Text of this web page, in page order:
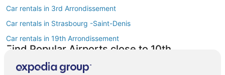
Car rentals in 3rd Arrondissement
Car rentals in Strasbourg -Saint-Denis
Car rentals in 19th Arrondissement
Find Popular Airports close to 10th
Arrondissement
Car rentals at Roissy-Charles de Gaulle Airport (CDG)